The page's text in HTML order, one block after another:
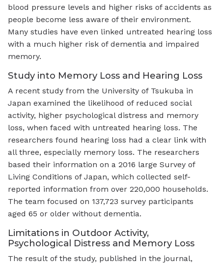
blood pressure levels and higher risks of accidents as
people become less aware of their environment.
Many studies have even linked untreated hearing loss
with a much higher risk of dementia and impaired
memory.
Study into Memory Loss and Hearing Loss
A recent study from the University of Tsukuba in
Japan examined the likelihood of reduced social
activity, higher psychological distress and memory
loss, when faced with untreated hearing loss. The
researchers found hearing loss had a clear link with
all three, especially memory loss. The researchers
based their information on a 2016 large Survey of
Living Conditions of Japan, which collected self-
reported information from over 220,000 households.
The team focused on 137,723 survey participants
aged 65 or older without dementia.
Limitations in Outdoor Activity,
Psychological Distress and Memory Loss
The result of the study, published in the journal,